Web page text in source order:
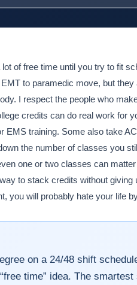
of free time until you try to fit
to paramedic move, but
I respect the people who
credits can do real work for
EMS training. Some also take
the number of classes you
one or two classes can
to stack credits without giving
you will probably hate your life
on a 24/48 shift
time” idea. The